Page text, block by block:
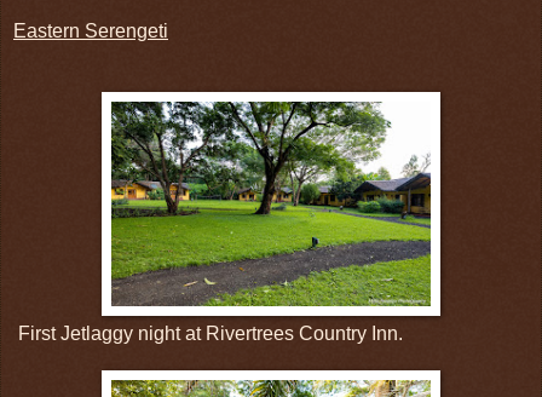
Eastern Serengeti
First Jetlaggy night at Rivertrees Country Inn.